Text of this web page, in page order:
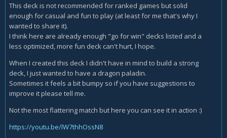
This deck is not recommended for ranked games but solid
enough for casual and fun to play (at least for me that's why I
wanted to share it).
I think here are already enough "go for win" decks listed and a
less optimized, more fun deck can't hurt, I hope.
When I created this deck I didn't have in mind to build a strong
deck, I just wanted to have a dragon paladin.
Sometimes it feels a bit bumpy so if you have suggestions to
improve it please tell me.
Not the most flattering match but here you can see it in action :)
https://youtu.be/lW7thhOssN8